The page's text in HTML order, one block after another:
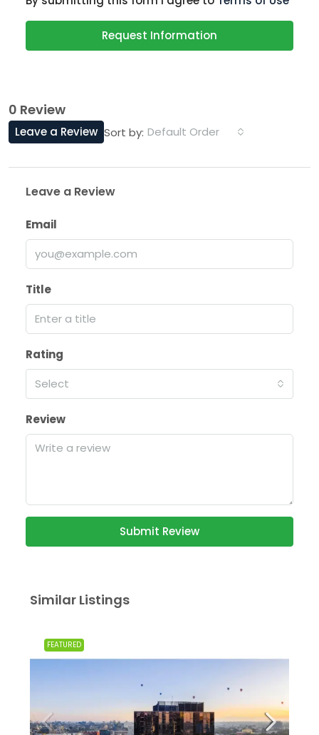
Request Information
0 Review
Sort by: Default Order
Leave a Review
Leave a Review
Email
Title
Rating
Select
Review
Submit Review
Similar Listings
FEATURED